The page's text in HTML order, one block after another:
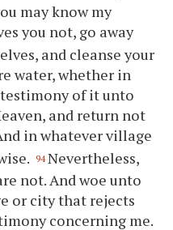
may know my
you not, go away
and cleanse your
water, whether in
of it unto
and return not
in whatever village
94 Nevertheless,
not. And woe unto
or city that rejects
concerning me.